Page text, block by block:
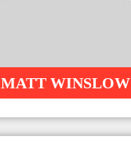
MATT WINSLOW